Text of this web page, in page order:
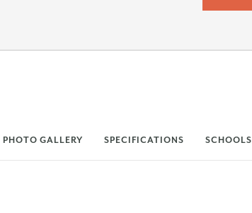
PHOTO GALLERY SPECIFICATIONS SCHOOLS